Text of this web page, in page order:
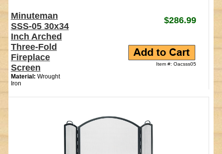
Minuteman
SSS-05 30x34
Inch Arched
Three-Fold
Fireplace
Screen
Material: Wrought
Iron
$286.99
Item #: Oacsss05